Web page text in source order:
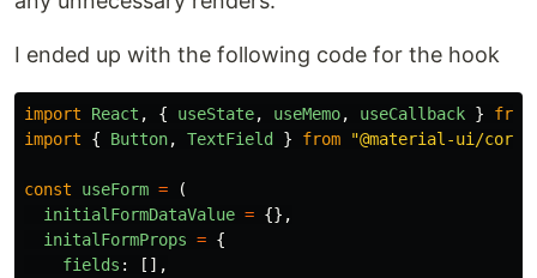
I ended up with the following code for the hook
import React , { useState, useMemo, useCallback }
from
import
{ Button, TextField } from "@material-ui/core
const useForm =
(
initialFormDataValue = {},
initalFormProps = {
fields :
[],